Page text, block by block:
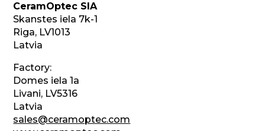
CeramOptec SIA
Skanstes iela 7k-1
Riga, LV1013
Latvia
Factory:
Domes iela 1a
Livani, LV5316
Latvia
sales@ceramoptec.com